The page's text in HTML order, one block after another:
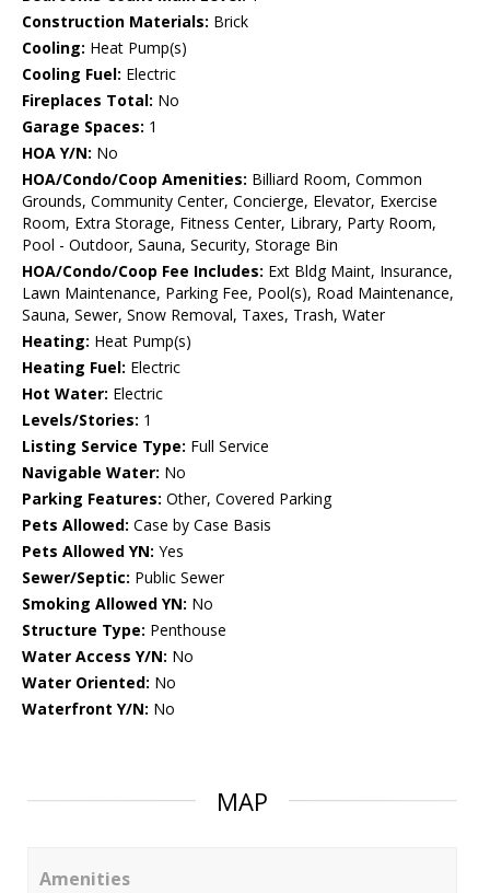
Construction Materials: Brick
Cooling: Heat Pump(s)
Cooling Fuel: Electric
Fireplaces Total: No
Garage Spaces: 1
HOA Y/N: No
HOA/Condo/Coop Amenities: Billiard Room, Common
Grounds, Community Center, Concierge, Elevator, Exercise
Room, Extra Storage, Fitness Center, Library, Party Room,
Pool - Outdoor, Sauna, Security, Storage Bin
HOA/Condo/Coop Fee Includes: Ext Bldg Maint, Insurance,
Lawn Maintenance, Parking Fee, Pool(s), Road Maintenance,
Sauna, Sewer, Snow Removal, Taxes, Trash, Water
Heating: Heat Pump(s)
Heating Fuel: Electric
Hot Water: Electric
Levels/Stories: 1
Listing Service Type: Full Service
Navigable Water: No
Parking Features: Other, Covered Parking
Pets Allowed: Case by Case Basis
Pets Allowed YN: Yes
Sewer/Septic: Public Sewer
Smoking Allowed YN: No
Structure Type: Penthouse
Water Access Y/N: No
Water Oriented: No
Waterfront Y/N: No
MAP
Amenities